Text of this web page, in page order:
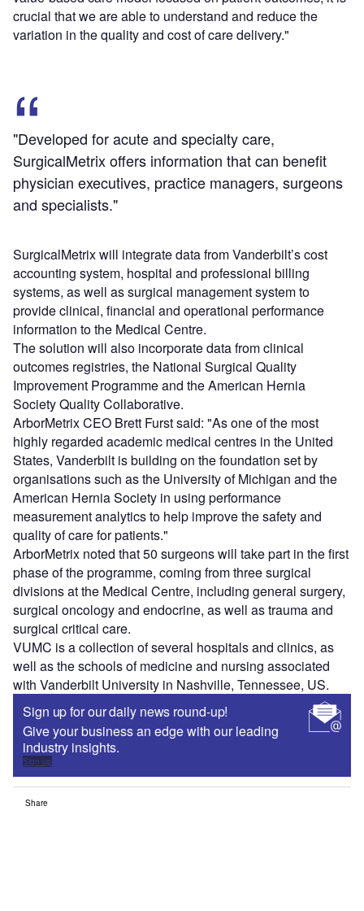
crucial that we are able to understand and reduce the
variation in the quality and cost of care delivery."
"Developed for acute and specialty care,
SurgicalMetrix offers information that can benefit
physician executives, practice managers, surgeons
and specialists."
SurgicalMetrix will integrate data from Vanderbilt’s cost
accounting system, hospital and professional billing
systems, as well as surgical management system to
provide clinical, financial and operational performance
information to the Medical Centre.
The solution will also incorporate data from clinical
outcomes registries, the National Surgical Quality
Improvement Programme and the American Hernia
Society Quality Collaborative.
ArborMetrix CEO Brett Furst said: "As one of the most
highly regarded academic medical centres in the United
States, Vanderbilt is building on the foundation set by
organisations such as the University of Michigan and the
American Hernia Society in using performance
measurement analytics to help improve the safety and
quality of care for patients."
ArborMetrix noted that 50 surgeons will take part in the first
phase of the programme, coming from three surgical
divisions at the Medical Centre, including general surgery,
surgical oncology and endocrine, as well as trauma and
surgical critical care.
VUMC is a collection of several hospitals and clinics, as
well as the schools of medicine and nursing associated
with Vanderbilt University in Nashville, Tennessee, US.
Sign up for our daily news round-up!
Give your business an edge with our leading
industry insights.
Sign up
Share